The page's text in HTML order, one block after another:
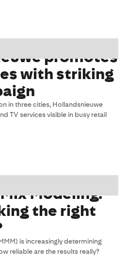
promotes
with striking
in three cities, Hollandsnieuwe
TV services visible in busy retail
Modeling:
the right
is increasingly determining
reliable are the results really?